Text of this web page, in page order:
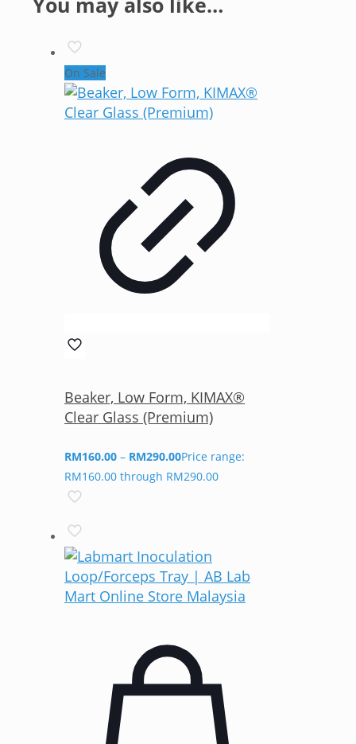
On Sale
Beaker, Low Form, KIMAX®
Clear Glass (Premium)
RM160.00 – RM290.00Price range:
RM160.00 through RM290.00